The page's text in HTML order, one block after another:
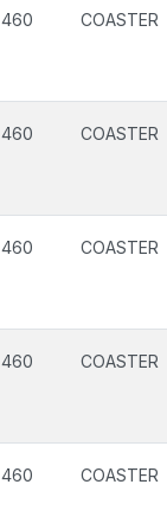
460 COASTER
460 COASTER
460 COASTER
460 COASTER
460 COASTER